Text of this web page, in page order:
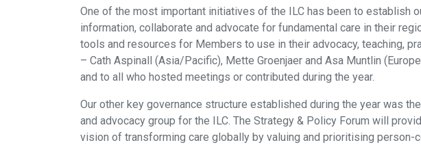
One of the most important initiatives of the ILC has been to establish
information, collaborate and advocate for fundamental care in their
tools and resources for Members to use in their advocacy, teaching,
– Cath Aspinall (Asia/Pacific), Mette Groenjaer and Asa Muntlin
and to all who hosted meetings or contributed during the year.
Our other key governance structure established during the year was
and advocacy group for the ILC. The Strategy & Policy Forum will
vision of transforming care globally by valuing and prioritising person-